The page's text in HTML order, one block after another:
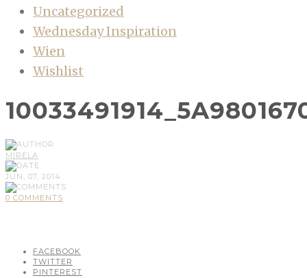
Uncategorized
Wednesday Inspiration
Wien
Wishlist
MIRELA
JUN, 07, 2014
0 COMMENTS
FACEBOOK
TWITTER
PINTEREST